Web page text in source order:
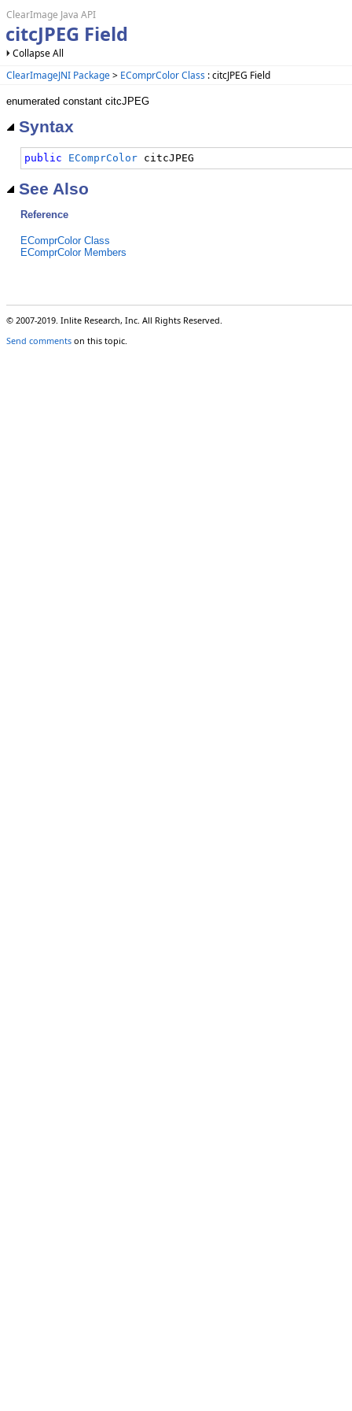
ClearImage Java API
citcJPEG Field
Collapse All
ClearImageJNI Package> EComprColor Class : citcJPEG Field
enumerated constant citcJPEG
Syntax
public EComprColor citcJPEG
See Also
Reference
EComprColor Class
EComprColor Members
© 2007-2019. Inlite Research, Inc. All Rights Reserved.
Send comments on this topic.